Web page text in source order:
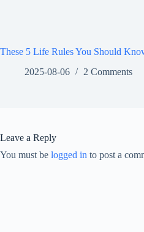
These 5 Life Rules You Should
2025-08-06
2 Comments
Leave a Reply
You must be logged in to post a